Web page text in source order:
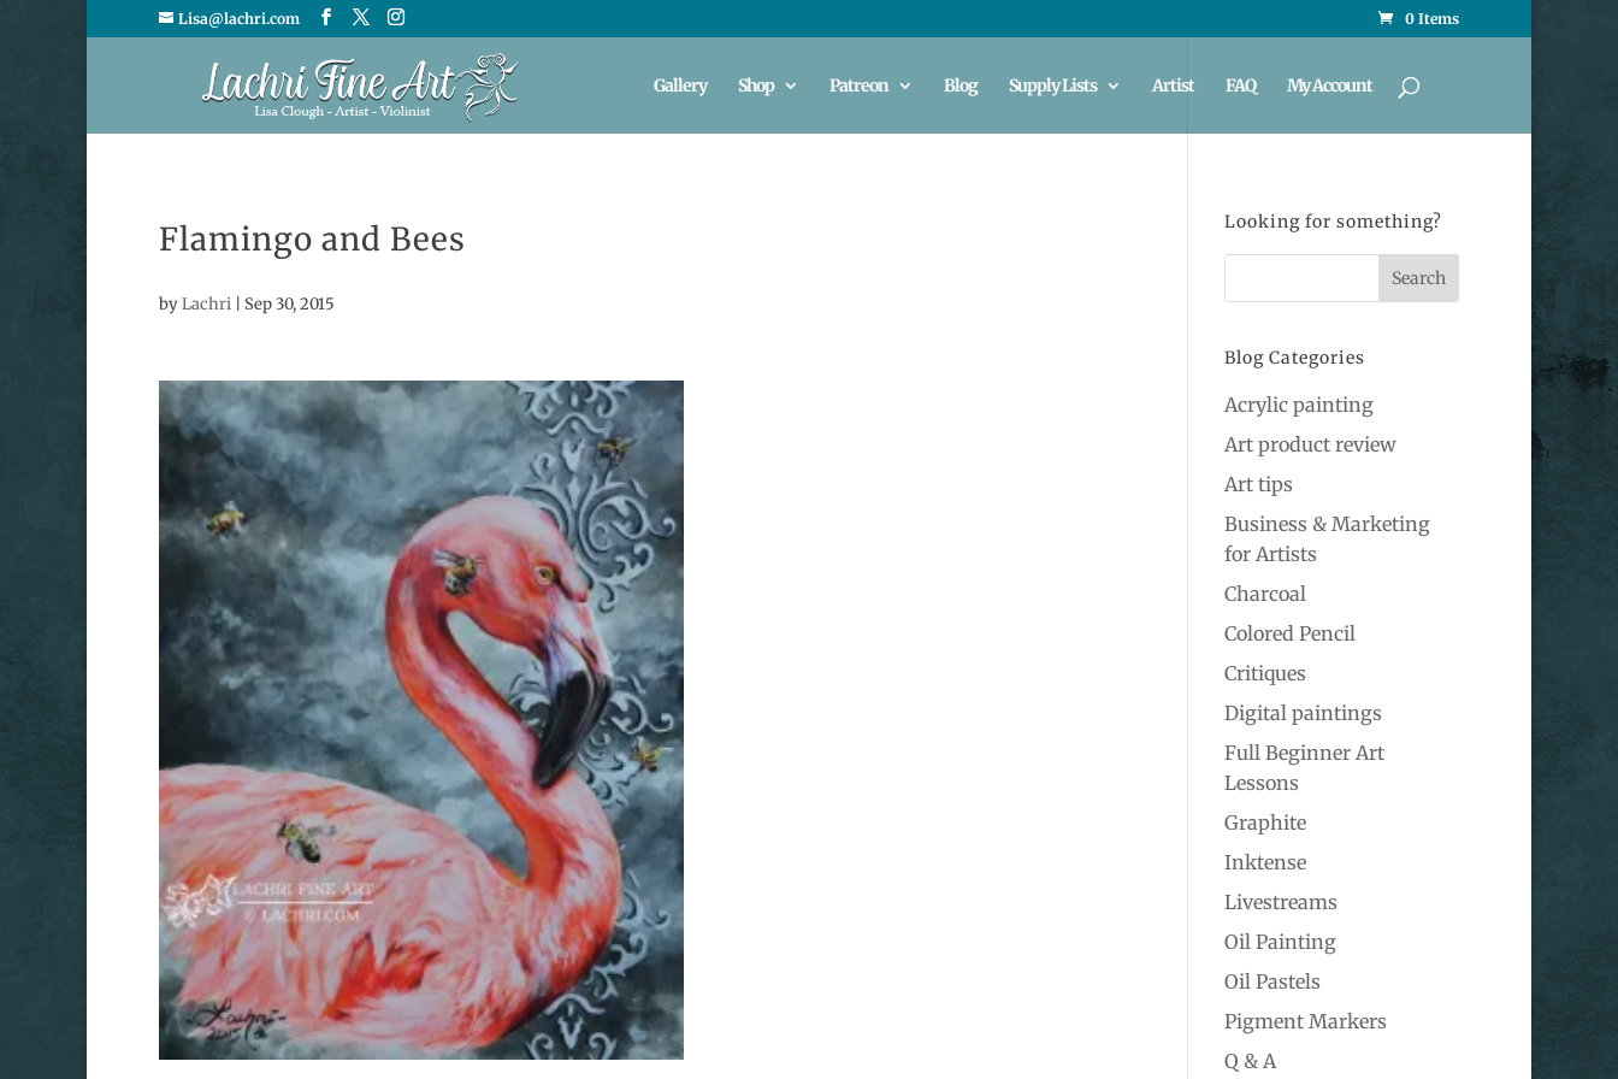
Lisa@lachri.com 0 Items
Gallery Shop Patreon Blog Supply Lists Artist FAQ My Account
Flamingo and Bees
byLachri Sep 30, 2015
Looking for something?
Blog Categories
Acrylic painting
Art product review
Art tips
Business & Marketing
for Artists
Charcoal
Colored Pencil
Critiques
Digital paintings
Full Beginner Art
Lessons
Graphite
Inktense
Livestreams
Oil Painting
Oil Pastels
Pigment Markers
Q & A